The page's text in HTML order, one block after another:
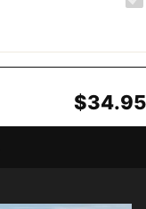
$34.95